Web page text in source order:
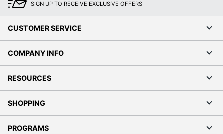
SIGN UP TO RECEIVE EXCLUSIVE OFFERS
CUSTOMER SERVICE
COMPANY INFO
RESOURCES
SHOPPING
PROGRAMS